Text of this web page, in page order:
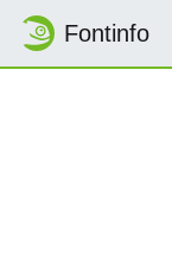
Fontinfo